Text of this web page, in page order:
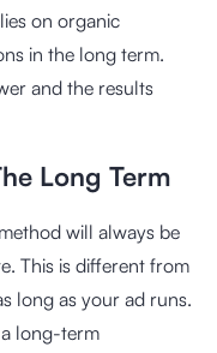
on organic
in the long term.
and the results
Long Term
will always be
This is different from
long as your ad runs.
long-term